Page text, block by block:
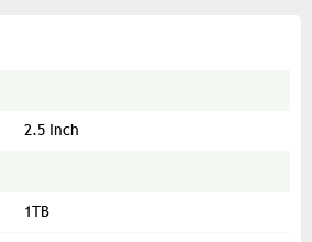
2.5 Inch
1TB